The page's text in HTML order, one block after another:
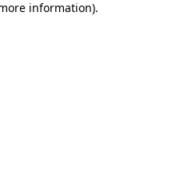
information).